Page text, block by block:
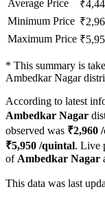
Average Price
₹
Minimum Price ₹
Maximum Price ₹
* This summary is
Ambedkar Nagar
According to latest
Ambedkar Nagar
observed was ₹2,960
₹5,950 /quintal. Live
of Ambedkar Nagar
This data was last